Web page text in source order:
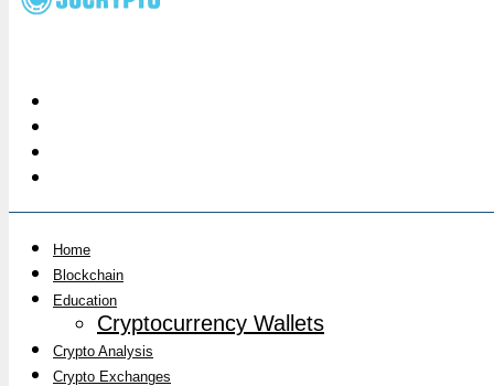
Home
Blockchain
Education
Cryptocurrency Wallets
Crypto Analysis
Crypto Exchanges